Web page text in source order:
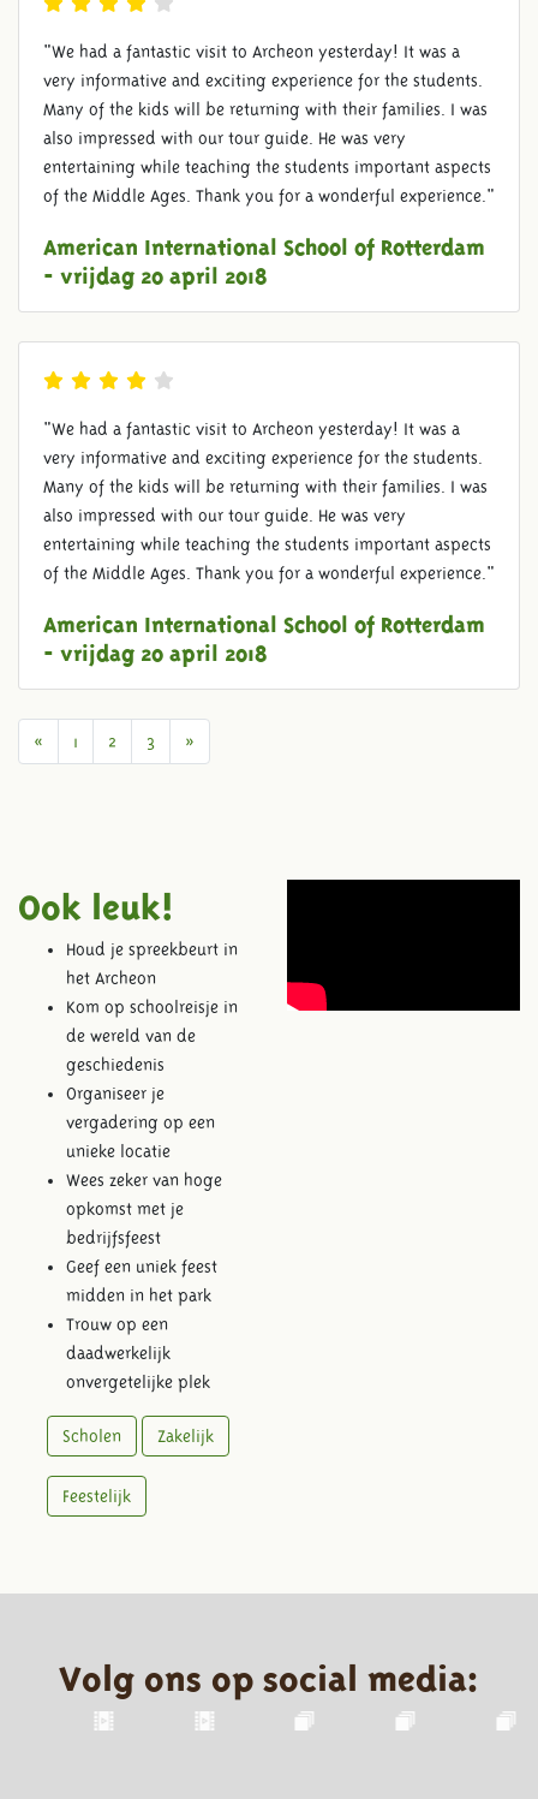
"We had a fantastic visit to Archeon yesterday! It was a
very informative and exciting experience for the students.
Many of the kids will be returning with their families. I was
also impressed with our tour guide. He was very
entertaining while teaching the students important aspects
of the Middle Ages. Thank you for a wonderful experience."
American International School of Rotterdam
- vrijdag 20 april 2018
"We had a fantastic visit to Archeon yesterday! It was a
very informative and exciting experience for the students.
Many of the kids will be returning with their families. I was
also impressed with our tour guide. He was very
entertaining while teaching the students important aspects
of the Middle Ages. Thank you for a wonderful experience."
American International School of Rotterdam
- vrijdag 20 april 2018
« Previous
1 2 3 »
Ook leuk!
Houd je spreekbeurt in
het Archeon
Kom op schoolreisje in
de wereld van de
geschiedenis
Organiseer je
vergadering op een
unieke locatie
Wees zeker van hoge
opkomst met je
bedrijfsfeest
Geef een uniek feest
midden in het park
Trouw op een
daadwerkelijk
onvergetelijke plek
Scholen Zakelijk
Feestelijk
Volg ons op social media: